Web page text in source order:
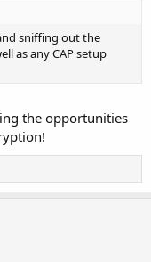
sniffing out the
as any CAP setup
the opportunities